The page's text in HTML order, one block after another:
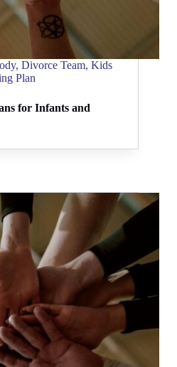
, Divorce Team, Kids
Plan
for Infants and